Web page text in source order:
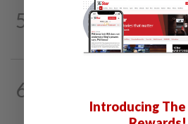
5
1h ago
Bersatu urges ROS to
Perikatan crisis
6
readiness for seat talks, says
Introducing The